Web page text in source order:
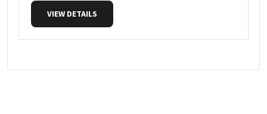
VIEW DETAILS